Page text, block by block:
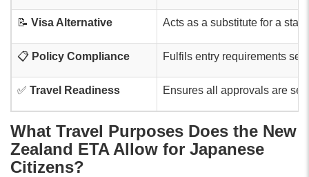
📝 Visa Alternative Acts as a substitute for a
📋 Policy Compliance Fulfils entry requirements set
✅ Travel Readiness Ensures all approvals are
What Travel Purposes Does the New
Zealand ETA Allow for Japanese
Citizens?